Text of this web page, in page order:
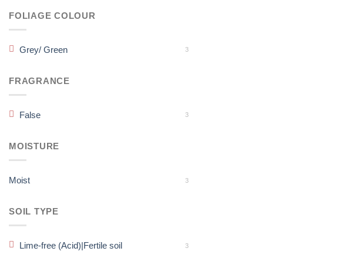
FOLIAGE COLOUR
Grey/ Green 3
FRAGRANCE
False 3
MOISTURE
Moist 3
SOIL TYPE
Lime-free (Acid)|Fertile soil 3